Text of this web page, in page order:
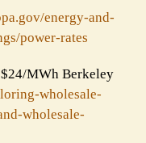
energy-and-
power-rates
$24/MWh Berkeley
ring-wholesale-
wholesale-